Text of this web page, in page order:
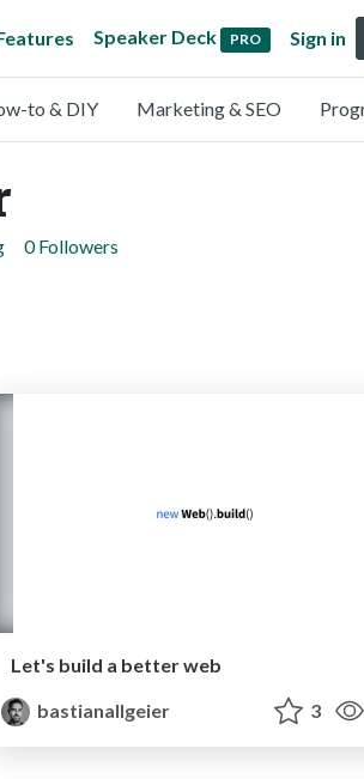
Speaker Deck PRO Sign in
to & DIY Marketing & SEO
0 Followers
Let's build a better web
bastianallgeier
3